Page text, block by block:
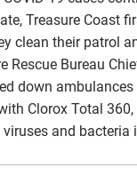
Treasure Coast
clean their patrol
Rescue Bureau
down
Clorox Total
and bacteria